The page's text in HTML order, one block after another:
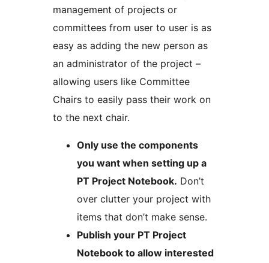
management of projects or
committees from user to user is as
easy as adding the new person as
an administrator of the project –
allowing users like Committee
Chairs to easily pass their work on
to the next chair.
Only use the components
you want when setting up a
PT Project Notebook. Don’t
over clutter your project with
items that don’t make sense.
Publish your PT Project
Notebook to allow interested